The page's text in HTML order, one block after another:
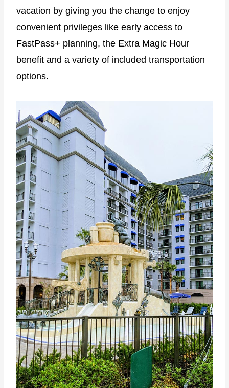
vacation by giving you the change to enjoy
convenient privileges like early access to
FastPass+ planning, the Extra Magic Hour
benefit and a variety of included transportation
options.